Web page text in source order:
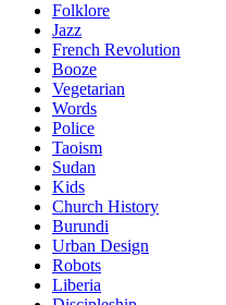
Folklore
Jazz
French Revolution
Booze
Vegetarian
Words
Police
Taoism
Sudan
Kids
Church History
Burundi
Urban Design
Robots
Liberia